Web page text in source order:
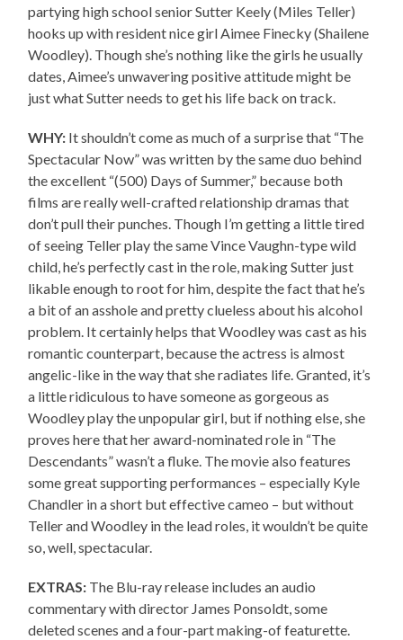
partying high school senior Sutter Keely (Miles Teller)
hooks up with resident nice girl Aimee Finecky (Shailene
Woodley). Though she’s nothing like the girls he usually
dates, Aimee’s unwavering positive attitude might be
just what Sutter needs to get his life back on track.
WHY: It shouldn’t come as much of a surprise that “The
Spectacular Now” was written by the same duo behind
the excellent “(500) Days of Summer,” because both
films are really well-crafted relationship dramas that
don’t pull their punches. Though I’m getting a little tired
of seeing Teller play the same Vince Vaughn-type wild
child, he’s perfectly cast in the role, making Sutter just
likable enough to root for him, despite the fact that he’s
a bit of an asshole and pretty clueless about his alcohol
problem. It certainly helps that Woodley was cast as his
romantic counterpart, because the actress is almost
angelic-like in the way that she radiates life. Granted, it’s
a little ridiculous to have someone as gorgeous as
Woodley play the unpopular girl, but if nothing else, she
proves here that her award-nominated role in “The
Descendants” wasn’t a fluke. The movie also features
some great supporting performances – especially Kyle
Chandler in a short but effective cameo – but without
Teller and Woodley in the lead roles, it wouldn’t be quite
so, well, spectacular.
EXTRAS: The Blu-ray release includes an audio
commentary with director James Ponsoldt, some
deleted scenes and a four-part making-of featurette.